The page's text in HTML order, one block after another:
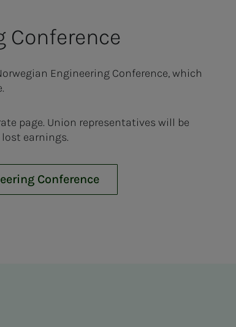
Con­fer­­­ence
Engineering Conference, which
page. Union representatives will be
earnings.
Conference